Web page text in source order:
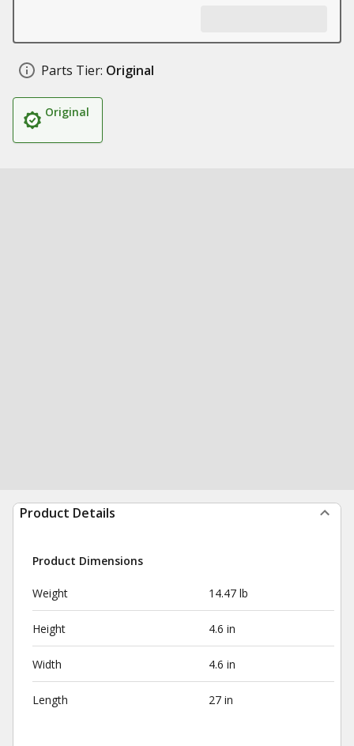
Parts Tier: Original
Original
Product Details
Product Dimensions
Weight 14.47 lb
Height 4.6 in
Width 4.6 in
Length 27 in